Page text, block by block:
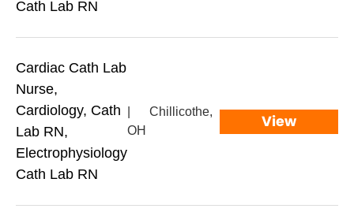
Cath Lab RN
Cardiac Cath Lab
Nurse,
Cardiology, Cath
Lab RN,
Electrophysiology
Cath Lab RN
Chillicothe,
OH
View